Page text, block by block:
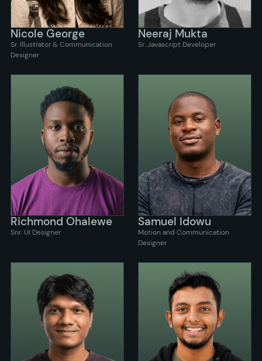
Nicole George
Sr. Illustrator & Communication
Designer
Neeraj Mukta
Sr. Javascript Developer
Richmond Ohalewe
Snr. UI Designer
Samuel Idowu
Motion and Communication
Designer